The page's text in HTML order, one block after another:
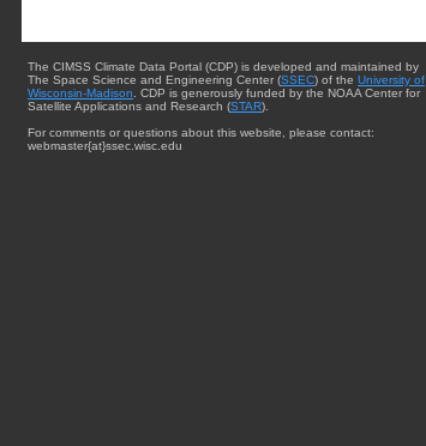
The CIMSS Climate Data Portal (CDP) is developed and maintained by
The Space Science and Engineering Center (SSEC) of the University of
Wisconsin-Madison . CDP is generously funded by the NOAA Center for
Satellite Applications and Research (STAR).
For comments or questions about this website, please contact:
webmaster{at}ssec.wisc.edu